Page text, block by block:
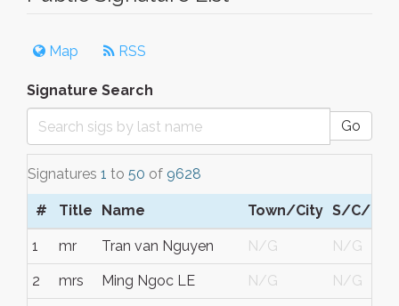
Map RSS
Signature Search
Go
Signatures 1 to 50 of 9628
# Title Name Town/City S/C/P
1 mr Tran van Nguyen N/G N/G
2 mrs Ming Ngoc LE N/G N/G